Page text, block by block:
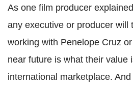
As one film producer
any executive or producer will
working with Penelope Cruz
near future is what their value
international marketplace.